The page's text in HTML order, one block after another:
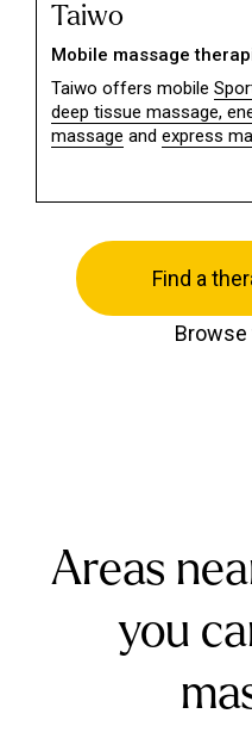
Taiwo
Mobile massage
Taiwo offers mobile
deep tissue massage,
massage and express
Find a
Areas
you